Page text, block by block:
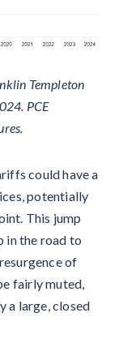
Templeton
PCE
could have a
potentially
This jump
in the road to
of
fairly muted,
a large, closed